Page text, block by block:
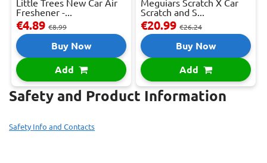
Little Trees New Car Air
Freshener -...
€4.89 €8.99
Buy Now
Add
Meguiars Scratch X Car
Scratch and S...
€20.99 €26.24
Buy Now
Add
Safety and Product Information
Safety Info and Contacts